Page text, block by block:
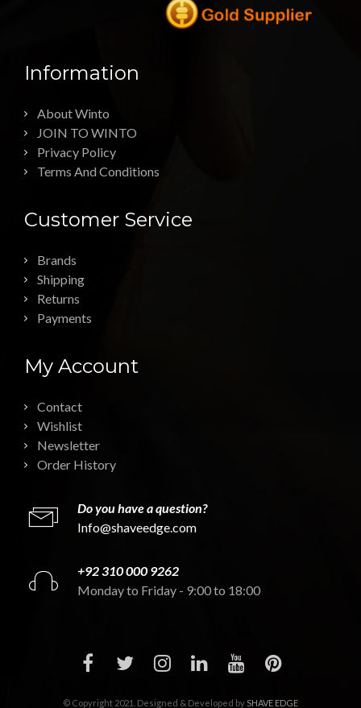
Information
About Winto
JOIN TO WINTO
Privacy Policy
Terms And Conditions
Customer Service
Brands
Shipping
Returns
Payments
My Account
Contact
Wishlist
Newsletter
Order History
Do you have a question?
Info@shaveedge.com
+92 310 000 9262
Monday to Friday - 9:00 to 18:00
© Copyright 2021. Designed & Developed by SHAVE EDGE